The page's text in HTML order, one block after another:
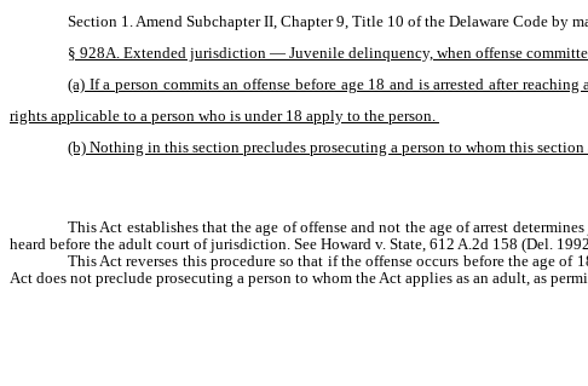
Section 1. Amend Subchapter II, Chapter 9, Title 10 of the Delaware Code by
§ 928A. Extended jurisdiction — Juvenile delinquency, when offense
(a) If a person commits an offense before age 18 and is arrested after
rights applicable to a person who is under 18 apply to the person.
(b) Nothing in this section precludes prosecuting a person to whom this
This Act establishes that the age of offense and not the age of arrest
heard before the adult court of jurisdiction. See Howard v. State, 612 A.2d 158 (Del.
This Act reverses this procedure so that if the offense occurs before the age
Act does not preclude prosecuting a person to whom the Act applies as an adult, as